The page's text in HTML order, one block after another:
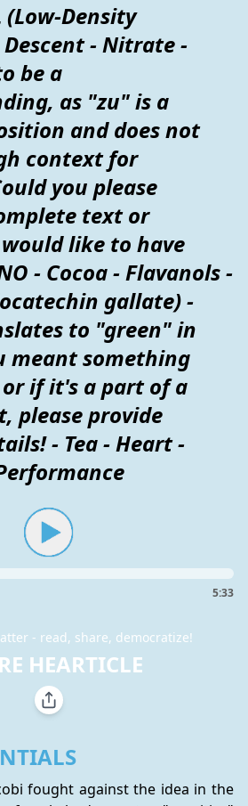
(Low-Density
- Nitrate -
be a
as "zu" is a
and does not
context for
you please
text or
like to have
- Cocoa - Flavanols -
gallate) -
to "green" in
meant something
if it's a part of a
please provide
- Tea - Heart -
5:33
- read, share, democratize!
HEARTICLE
fought against the idea in the